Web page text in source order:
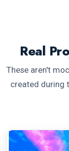
Real
These aren't
created during